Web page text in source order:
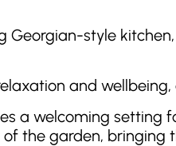
style
and
a welcoming setting
the garden, bringing